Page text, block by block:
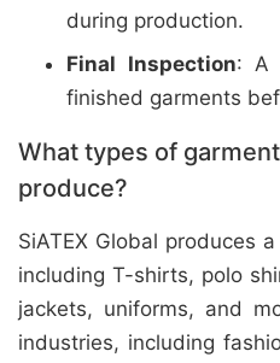
during production.
Final Inspection: A
finished garments
What types of
produce?
SiATEX Global produces
including T-shirts, polo
jackets, uniforms, and
industries, including